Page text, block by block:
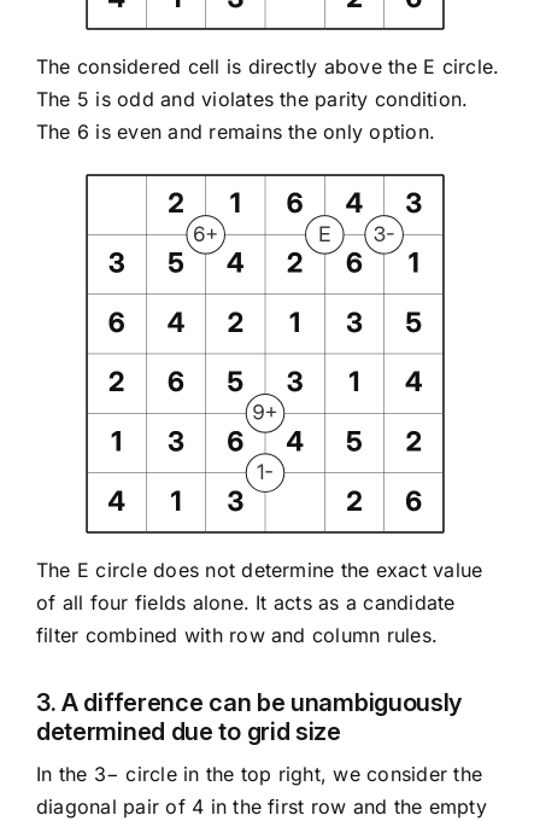
The considered cell is directly above the E circle.
The 5 is odd and violates the parity condition.
The 6 is even and remains the only option.
The E circle does not determine the exact value
of all four fields alone. It acts as a candidate
filter combined with row and column rules.
3. A difference can be unambiguously
determined due to grid size
In the 3− circle in the top right, we consider the
diagonal pair of 4 in the first row and the empty